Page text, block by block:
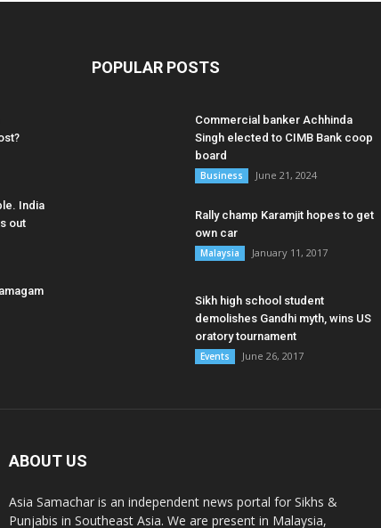
India
out
POPULAR POSTS
Commercial banker Achhinda
Singh elected to CIMB Bank coop
board
Business June 21, 2024
Rally champ Karamjit hopes to get
own car
Malaysia January 11, 2017
Sikh high school student
demolishes Gandhi myth, wins US
oratory tournament
Events June 26, 2017
ABOUT US
Asia Samachar is an independent news portal for Sikhs &
Punjabis in Southeast Asia. We are present in Malaysia,